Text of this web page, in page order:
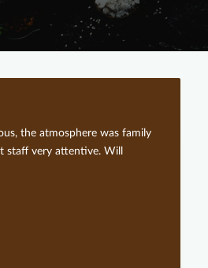
the atmosphere was family
staff very attentive. Will